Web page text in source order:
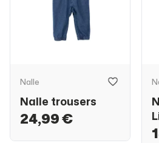
Nalle
Nalle trousers
24,99 €